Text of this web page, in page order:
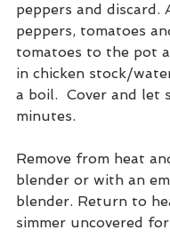
peppers and discard.
peppers, tomatoes
tomatoes to the pot
in chicken stock/
a boil.  Cover and let
minutes.
Remove from heat
blender or with an
blender. Return to
simmer uncovered